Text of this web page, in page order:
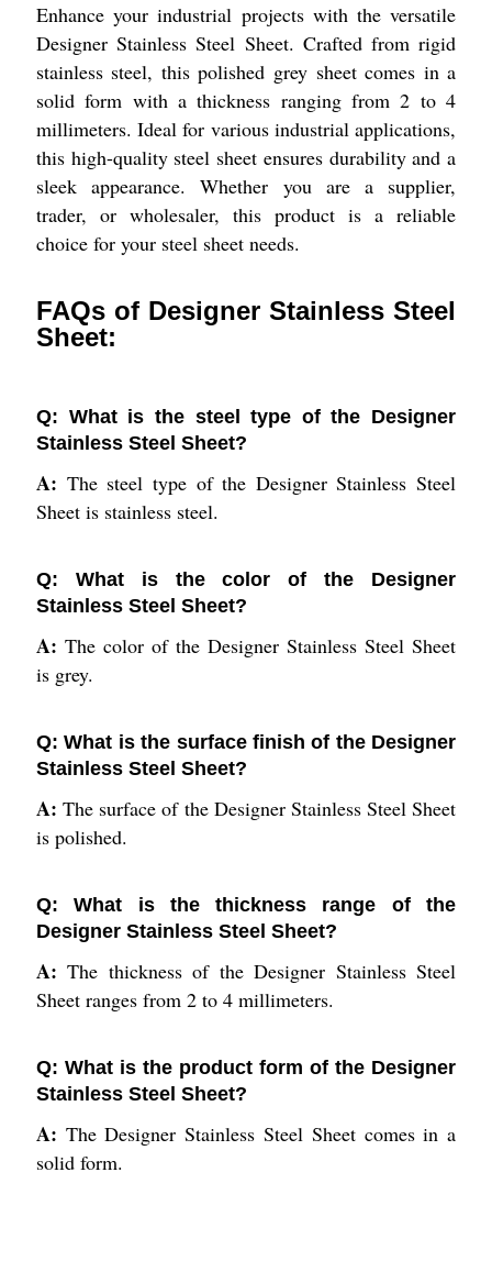
Enhance your industrial projects with the versatile
Designer Stainless Steel Sheet. Crafted from rigid
stainless steel, this polished grey sheet comes in a
solid form with a thickness ranging from 2 to 4
millimeters. Ideal for various industrial applications,
this high-quality steel sheet ensures durability and a
sleek appearance. Whether you are a supplier,
trader, or wholesaler, this product is a reliable
choice for your steel sheet needs.
FAQs of Designer Stainless Steel
Sheet:
Q: What is the steel type of the Designer
Stainless Steel Sheet?
A: The steel type of the Designer Stainless Steel
Sheet is stainless steel.
Q: What is the color of the Designer
Stainless Steel Sheet?
A: The color of the Designer Stainless Steel Sheet
is grey.
Q: What is the surface finish of the Designer
Stainless Steel Sheet?
A:The surface of the Designer Stainless Steel Sheet
is polished.
Q: What is the thickness range of the
Designer Stainless Steel Sheet?
A:The thickness of the Designer Stainless Steel
Sheet ranges from 2 to 4 millimeters.
Q: What is the product form of the Designer
Stainless Steel Sheet?
A: The Designer Stainless Steel Sheet comes in a
solid form.